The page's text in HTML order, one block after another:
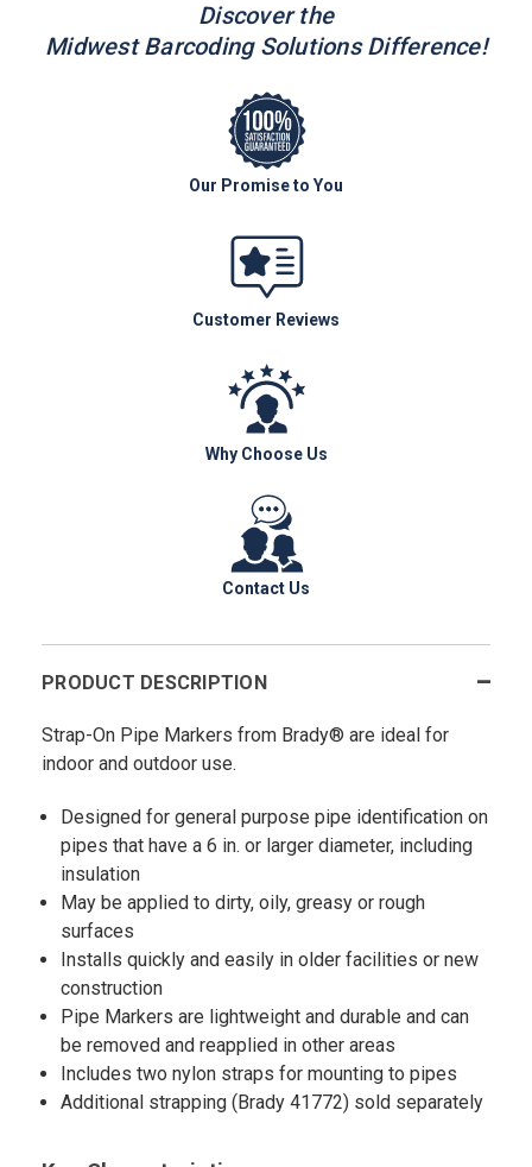
Discover the
Midwest Barcoding Solutions Difference!
Our Promise to You
Customer Reviews
Why Choose Us
Contact Us
PRODUCT DESCRIPTION
Strap-On Pipe Markers from Brady® are ideal for
indoor and outdoor use.
Designed for general purpose pipe identification on
pipes that have a 6 in. or larger diameter, including
insulation
May be applied to dirty, oily, greasy or rough
surfaces
Installs quickly and easily in older facilities or new
construction
Pipe Markers are lightweight and durable and can
be removed and reapplied in other areas
Includes two nylon straps for mounting to pipes
Additional strapping (Brady 41772) sold separately